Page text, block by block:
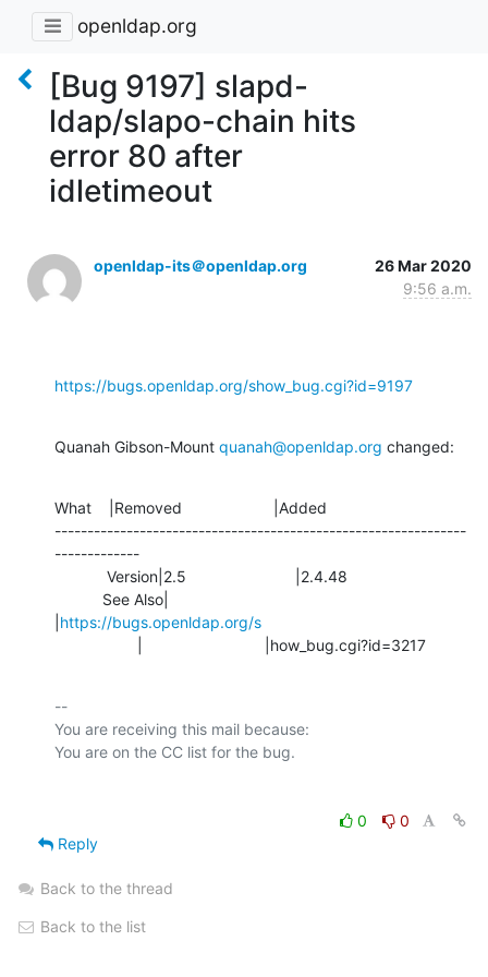
openldap.org
[Bug 9197] slapd-
ldap/slapo-chain hits
error 80 after
idletimeout
openldap-its＠openldap.org
26 Mar 2020
9:56 a.m.
https://bugs.openldap.org/show_bug.cgi?id=9197
Quanah Gibson-Mount quanah@openldap.org changed:
What    |Removed                     |Added
---------------------------------------------------------------
-------------
https://bugs.openldap.org/s
                   |                            |how_bug.cgi?id=3217
--
You are receiving this mail because:
0
0
Reply
Back to the thread
Back to the list